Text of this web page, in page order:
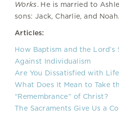
Works. He is married to
sons: Jack, Charlie, and Noah.
Articles:
How Baptism and the Lord’s
Against Individualism
Are You Dissatisfied with
What Does It Mean to Take
“Remembrance” of Christ?
The Sacraments Give Us a